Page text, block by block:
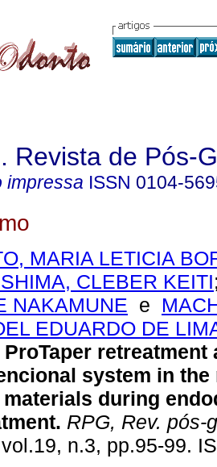
Revista de Pós-
impressa ISSN 0104-
MARIA LETICIA
CLEBER KEITI
NAKAMUNE e
EDUARDO DE
retreatment
system in the
during
. RPG, Rev. pós-
n.3, pp.95-99.